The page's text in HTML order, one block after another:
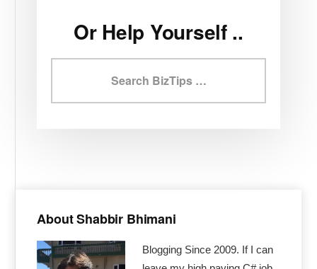
Or Help Yourself ..
Sidebar
About Shabbir Bhimani
Blogging Since 2009. If I can